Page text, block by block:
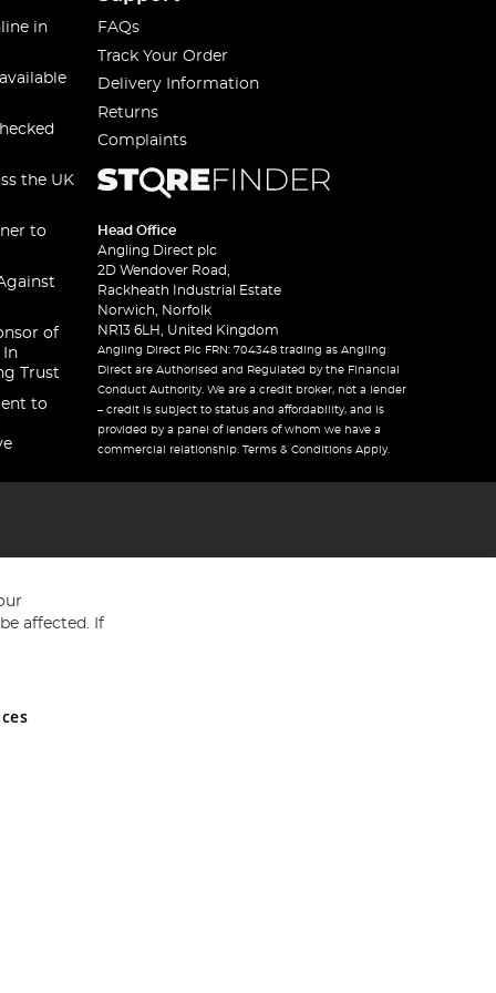
in
the UK
to
of
In
Trust
to
FAQs
Track Your Order
Delivery Information
Returns
Complaints
Head Office
Angling Direct plc
2D Wendover Road,
Rackheath Industrial Estate
Norwich, Norfolk
NR13 6LH, United Kingdom
Angling Direct Plc FRN: 704348 trading as Angling
Direct are Authorised and Regulated by the Financial
Conduct Authority. We are a credit broker, not a lender
– credit is subject to status and affordability, and is
provided by a panel of lenders of whom we have a
commercial relationship. Terms & Conditions Apply.
and Wales No 05151321. VAT No GB 152140945
affected. If